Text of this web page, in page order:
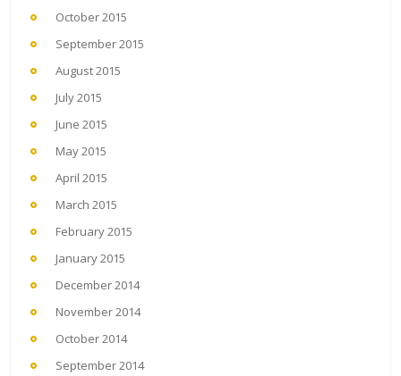
October 2015
September 2015
August 2015
July 2015
June 2015
May 2015
April 2015
March 2015
February 2015
January 2015
December 2014
November 2014
October 2014
September 2014